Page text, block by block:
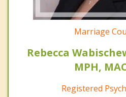
Marriage
Rebecca
MPH,
Registered